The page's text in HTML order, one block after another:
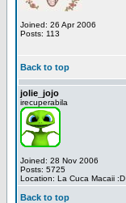
Joined: 26 Apr 2006
Posts: 113
Back to top
jolie_jojo
irecuperabila
Joined: 28 Nov 2006
Posts: 5725
Location: La Cuca Macaii :D
Back to top